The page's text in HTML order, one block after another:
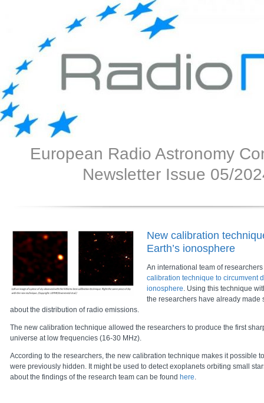
European Radio Astronomy
Newsletter Issue 05/
New calibration
Earth’s ionosphere
An international team of
calibration technique to circumvent
ionosphere. Using this technique
the researchers have already made
about the distribution of radio emissions.
The new calibration technique allowed the researchers to produce the first
universe at low frequencies (16-30 MHz).
According to the researchers, the new calibration technique makes it possible
were previously hidden. It might be used to detect exoplanets orbiting small
about the findings of the research team can be found here.